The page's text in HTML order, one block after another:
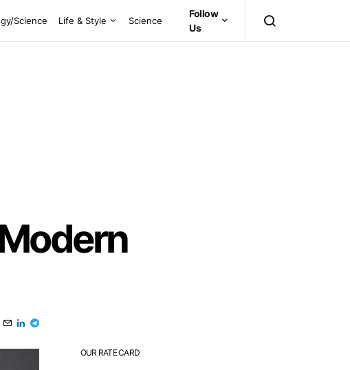
Science Life & Style Science
Follow
Us
OUR RATE CARD